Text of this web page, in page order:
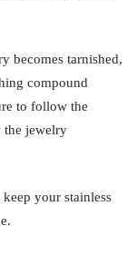
becomes tarnished,
compound
to follow the
the jewelry
your stainless